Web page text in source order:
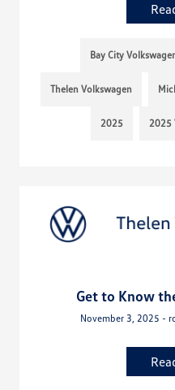
Bay City
Thelen Volkswagen
2025 2025
Get to Know
November 3, 2025 -